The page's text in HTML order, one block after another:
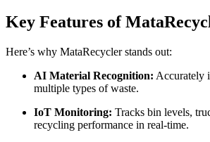
Key Features of
Here’s why MataRecycler stands out:
AI Material Recognition: Accurately
multiple types of waste.
IoT Monitoring: Tracks bin levels,
recycling performance in real-time.